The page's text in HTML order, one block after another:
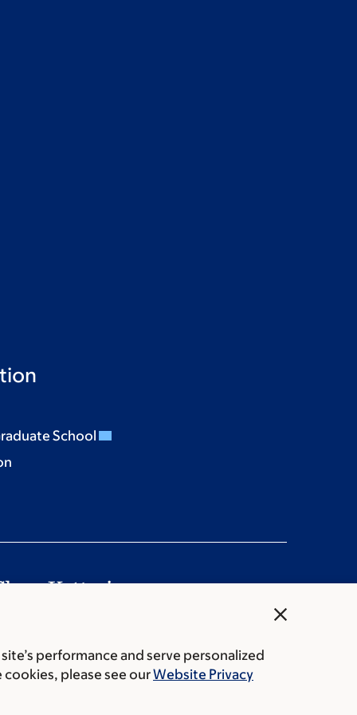
close
performance and serve personalized
please see ourWebsite Privacy
School
Cookie preferences
Legal disclaimer
policy Price transparency Public notices
Cancer Center